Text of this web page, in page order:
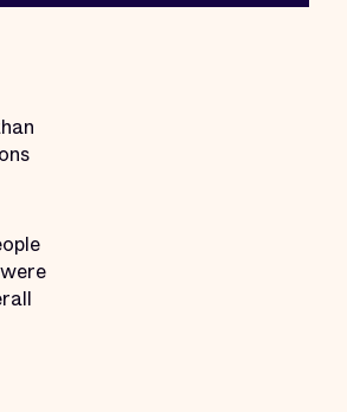
were